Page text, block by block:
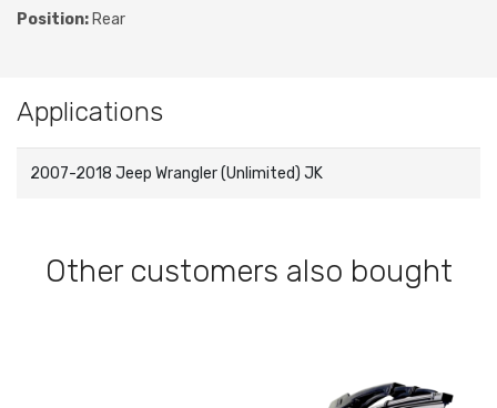
Position: Rear
Applications
2007-2018 Jeep Wrangler (Unlimited) JK
Other customers also bought